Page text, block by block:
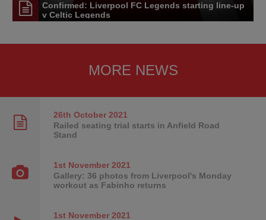
Confirmed: Liverpool FC Legends starting line-up
v Celtic Legends
MORE NEWS
26th October2021
Railed seating trial starts in Anfield Road
Stand
1st November2021
Gallery: 36 photos from Liverpool's Monday
workout as Fabinho returns
1st November2021